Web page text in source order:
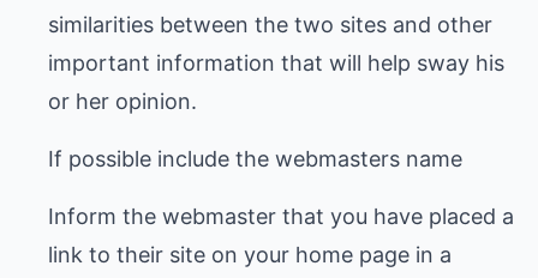
similarities between the two sites and other
important information that will help sway his
or her opinion.
If possible include the webmasters name
Inform the webmaster that you have placed a
link to their site on your home page in a